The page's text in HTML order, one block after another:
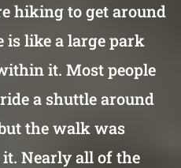
hiking to get around
is like a large park
it. Most people
a shuttle around
the walk was
it. Nearly all of the